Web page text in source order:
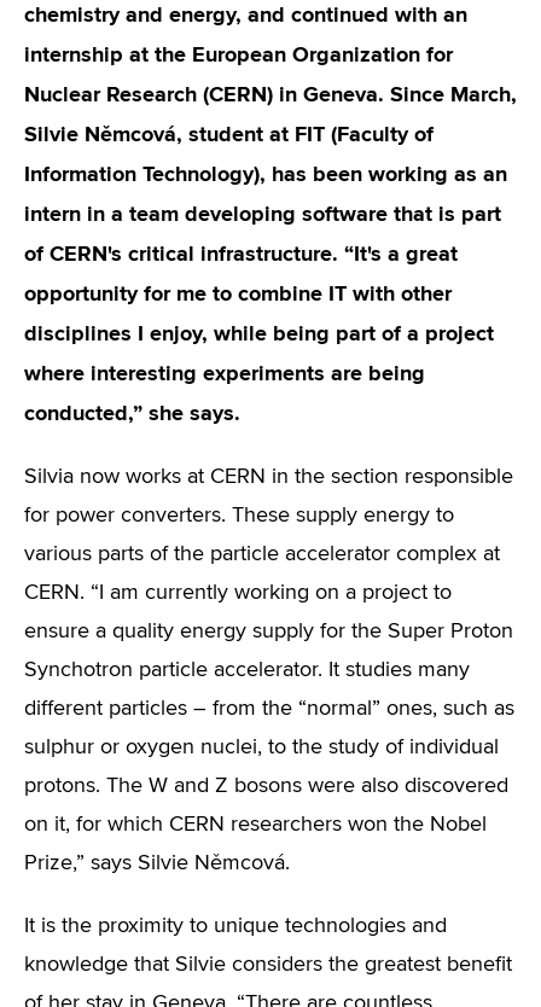
chemistry and energy, and continued with an
internship at the European Organization for
Nuclear Research (CERN) in Geneva. Since March,
Silvie Němcová, student at FIT (Faculty of
Information Technology), has been working as an
intern in a team developing software that is part
of CERN's critical infrastructure. “It's a great
opportunity for me to combine IT with other
disciplines I enjoy, while being part of a project
where interesting experiments are being
conducted,” she says.
Silvia now works at CERN in the section responsible
for power converters. These supply energy to
various parts of the particle accelerator complex at
CERN. “I am currently working on a project to
ensure a quality energy supply for the Super Proton
Synchotron particle accelerator. It studies many
different particles – from the “normal” ones, such as
sulphur or oxygen nuclei, to the study of individual
protons. The W and Z bosons were also discovered
on it, for which CERN researchers won the Nobel
Prize,” says Silvie Němcová.
It is the proximity to unique technologies and
knowledge that Silvie considers the greatest benefit